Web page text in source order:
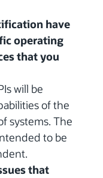
have
operating
that you
will be
of the
systems. The
to be
that